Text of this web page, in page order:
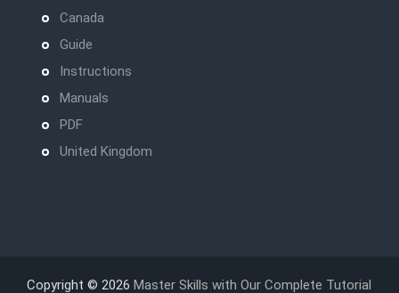
Canada
Guide
Instructions
Manuals
PDF
United Kingdom
Copyright © 2026Master Skills with Our Complete Tutorial